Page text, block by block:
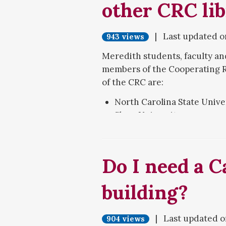
room on the main level, and
Follow the on-screen
not have sufficient funds to
onto your card.
other CRC
943 views | Last updated
Meredith students, faculty
members of the Cooperating
of the CRC are:
North Carolina State
Shaw University
Simply visit the other library,
ID at that library's circulation
five items at a time, and the
Do I need a
building?
904 views | Last updated